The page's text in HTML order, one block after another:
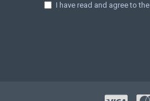
I have read and agree to the